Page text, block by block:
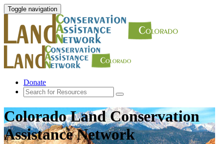
Toggle navigation
Donate
Colorado Land Conservation
Assistance Network